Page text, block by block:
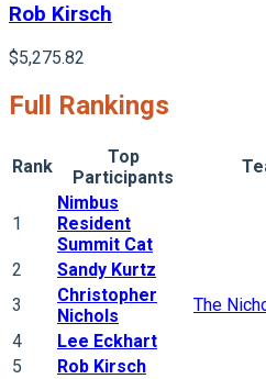
Rob Kirsch
$5,275.82
Full Rankings
Rank
Top
Participants
1
Nimbus
Resident
Summit Cat
2 Sandy Kurtz
3
Christopher
Nichols
The
4
Lee Eckhart
5
Rob Kirsch